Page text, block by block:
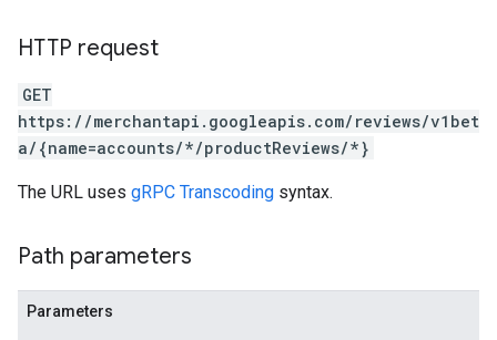
HTTP request
GET
https://merchantapi.googleapis.com/reviews/v1bet
a/{name=accounts/*/productReviews/*}
The URL uses gRPC Transcoding syntax.
Path parameters
Parameters